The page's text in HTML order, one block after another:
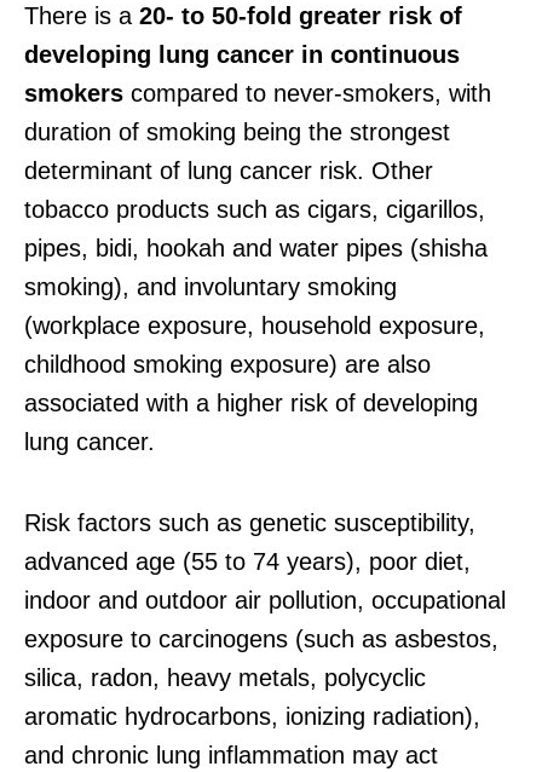
There is a 20- to 50-fold greater risk of
developing lung cancer in continuous
smokers compared to never-smokers, with
duration of smoking being the strongest
determinant of lung cancer risk. Other
tobacco products such as cigars, cigarillos,
pipes, bidi, hookah and water pipes (shisha
smoking), and involuntary smoking
(workplace exposure, household exposure,
childhood smoking exposure) are also
associated with a higher risk of developing
lung cancer.
Risk factors such as genetic susceptibility,
advanced age (55 to 74 years), poor diet,
indoor and outdoor air pollution, occupational
exposure to carcinogens (such as asbestos,
silica, radon, heavy metals, polycyclic
aromatic hydrocarbons, ionizing radiation),
and chronic lung inflammation may act